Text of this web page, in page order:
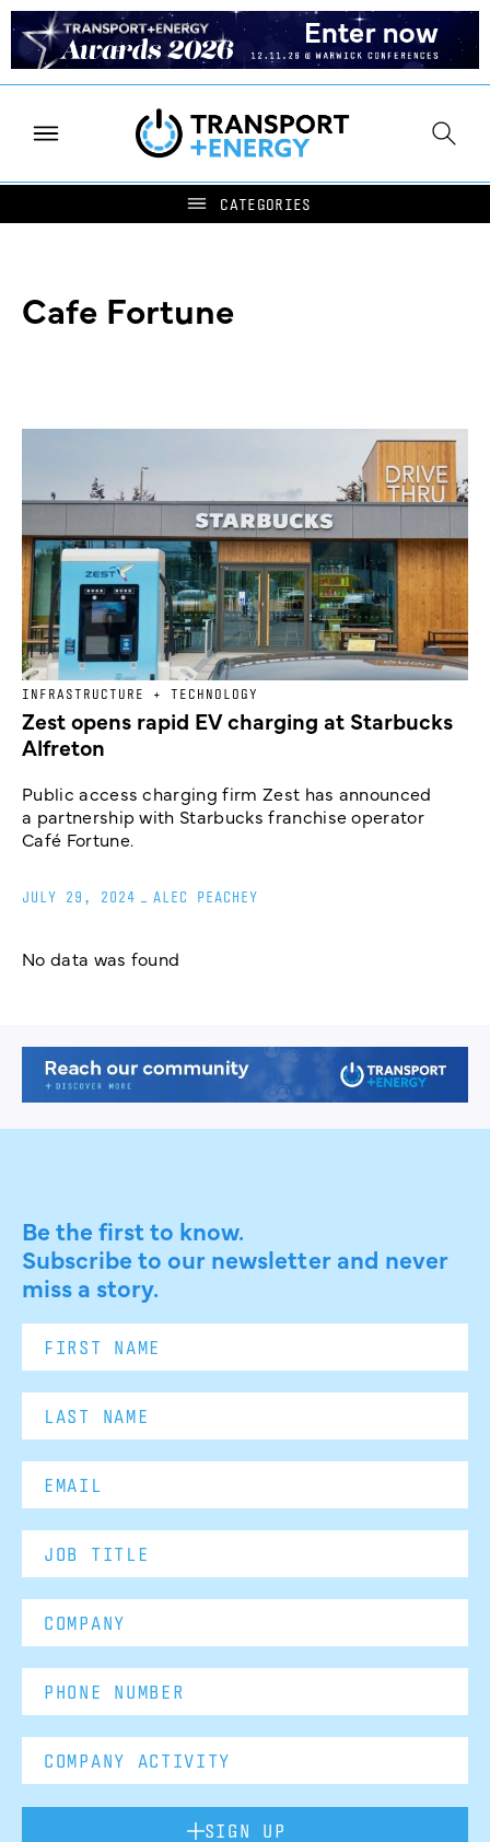
Cafe Fortune
INFRASTRUCTURE + TECHNOLOGY
Zest opens rapid EV charging at Starbucks
Alfreton
Public access charging firm Zest has announced
a partnership with Starbucks franchise operator
Café Fortune.
JULY 29, 2024 ALEC PEACHEY
No data was found
Be the first to know.
Subscribe to our newsletter and never
miss a story.
SIGN UP